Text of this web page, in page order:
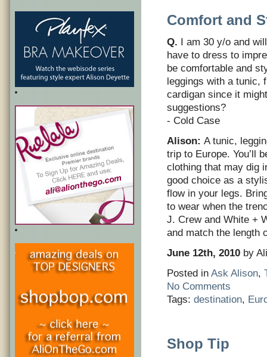
Comfort and
Q. I am 30 y/o and
have to dress to
be comfortable and
leggings with a tunic,
cardigan since it
suggestions?
- Cold Case
Alison: A tunic,
trip to Europe. You’ll
clothing that may dig
good choice as a
flow in your legs.
to wear when the
J. Crew and White +
and match the length
June 12th, 2010 by Ali
Posted in Ask Alison,
No Comments
Tags: destination,
Shop Tip